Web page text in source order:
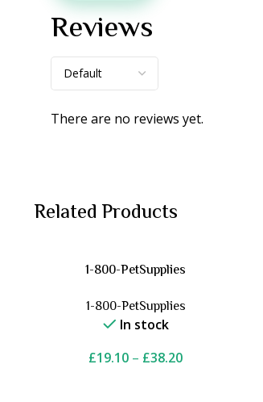
Reviews
There are no reviews yet.
Related Products
1-800-PetSupplies
1-800-PetSupplies
In stock
£19.10 – £38.20